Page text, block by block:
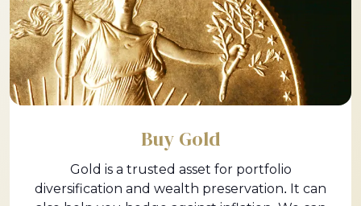
Buy Gold
Gold is a trusted asset for portfolio
diversification and wealth preservation. It can